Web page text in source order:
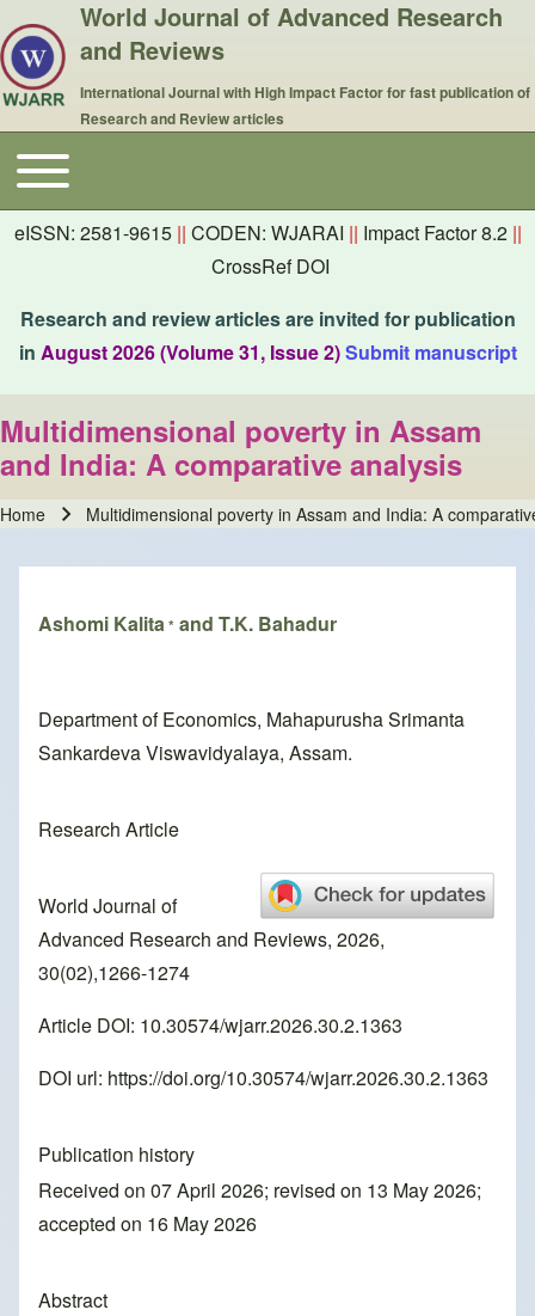
World Journal of Advanced Research
and Reviews
International Journal with High Impact Factor for fast publication of
Research and Review articles
Main navigation
Toggle main menu
eISSN: 2581-9615 || CODEN: WJARAI || Impact Factor 8.2 ||
CrossRef DOI
Research and review articles are invited for publication
in August 2026 (Volume 31, Issue 2)Submit manuscript
Multidimensional poverty in Assam
and India: A comparative analysis
Home Multidimensional poverty in Assam and India: A
Ashomi Kalita* and T.K. Bahadur
Department of Economics, Mahapurusha Srimanta
Sankardeva Viswavidyalaya, Assam.
Research Article
World Journal of
Advanced Research and Reviews, 2026,
30(02),1266-1274
Article DOI: 10.30574/wjarr.2026.30.2.1363
DOI url: https://doi.org/10.30574/wjarr.2026.30.2.1363
Publication history
Received on 07 April 2026; revised on 13 May 2026;
accepted on 16 May 2026
Abstract